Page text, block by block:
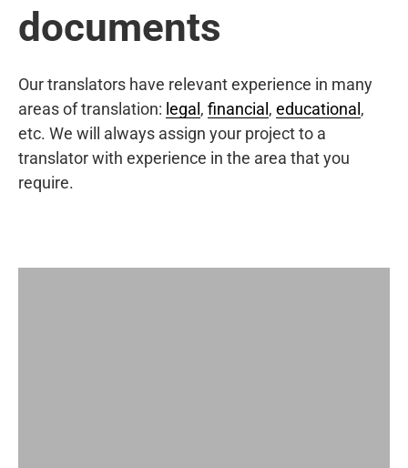
documents
Our translators have relevant experience in many
areas of translation: legal , financial , educational ,
etc. We will always assign your project to a
translator with experience in the area that you
require.